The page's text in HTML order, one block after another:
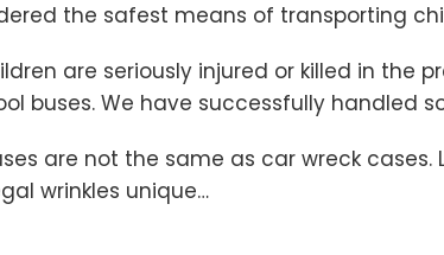
the safest means of transporting
are seriously injured or killed in the
buses. We have successfully handled
are not the same as car wreck cases.
wrinkles unique…